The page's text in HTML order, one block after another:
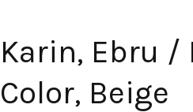
Karin, Ebru
Color, Beige